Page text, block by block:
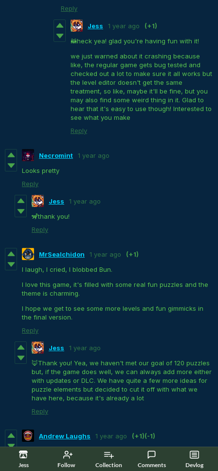
Jess Follow Collection Comments Devlog
Reply
Jess 1 year ago
(+1)
🦝heck yea! glad you're having fun with it!
we just warned about it crashing because
like, the regular game gets bug tested and
checked out a lot to make sure it all works but
the level editor doesn't get the same
treatment, so like, maybe it'll be fine, but you
may also find some weird thing in it. Glad to
hear that it's easy to use though! Interested to
see what you make
Reply
Necromint
1 year ago
Looks pretty
Reply
Jess
1 year ago
🦨thank you!
Reply
MrSealchidon 1 year ago
(+1)
I laugh, I cried, I blobbed Bun.
I love this game, it's filled with some real fun puzzles and the
theme is charming.
I hope we get to see some more levels and fun gimmicks in
the final version.
Reply
Jess
1 year ago
🦊Thank you! Yea, we haven't met our goal of 120 puzzles
but, if the game does well, we can always add more either
with updates or DLC. We have quite a few more ideas for
puzzle elements but decided to cut it off with what we
have here, because it's already a lot
Reply
Andrew Laughs 1 year ago (+1)(-1)
A bunny made out of slime? Heck yeah!I had a lot offun
laughs
, and moments my brain was hurting as you'll see in
my
Gameplay: